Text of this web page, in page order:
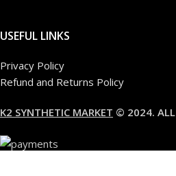
USEFUL LINKS
Privacy Policy
Refund and Returns Policy
K2 SYNTHETIC MARKET © 2024. ALL